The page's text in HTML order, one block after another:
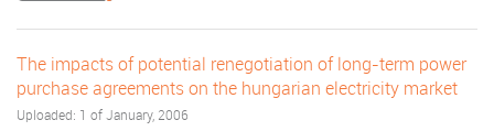
The impacts of potential renegotiation of long-term power
purchase agreements on the hungarian electricity market
Uploaded: 1 of January, 2006